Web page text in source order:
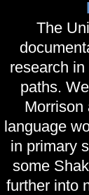
The
research
paths.
Morrison
language
in primary
some
further into